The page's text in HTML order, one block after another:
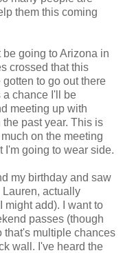
them this coming
be going to Arizona in
crossed that this
to go out there
a chance I'll be
meeting up with
past year. This is
on the meeting
I'm going to wear side.
my birthday and saw
Lauren, actually
might add). I want to
passes (though
that's multiple chances
wall. I've heard the